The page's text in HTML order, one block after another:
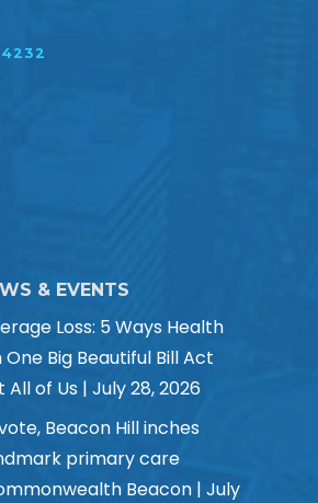
& EVENTS
Loss: 5 Ways Health
Big Beautiful Bill Act
of Us | July 28, 2026
Beacon Hill inches
primary care
Beacon | July